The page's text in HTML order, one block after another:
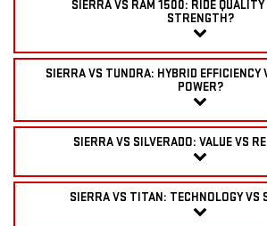
SIERRA VS RAM 1500: RIDE
STRENGTH?
SIERRA VS TUNDRA: HYBRID
POWER?
SIERRA VS SILVERADO: VALUE VS
SIERRA VS TITAN: TECHNOLOGY VS